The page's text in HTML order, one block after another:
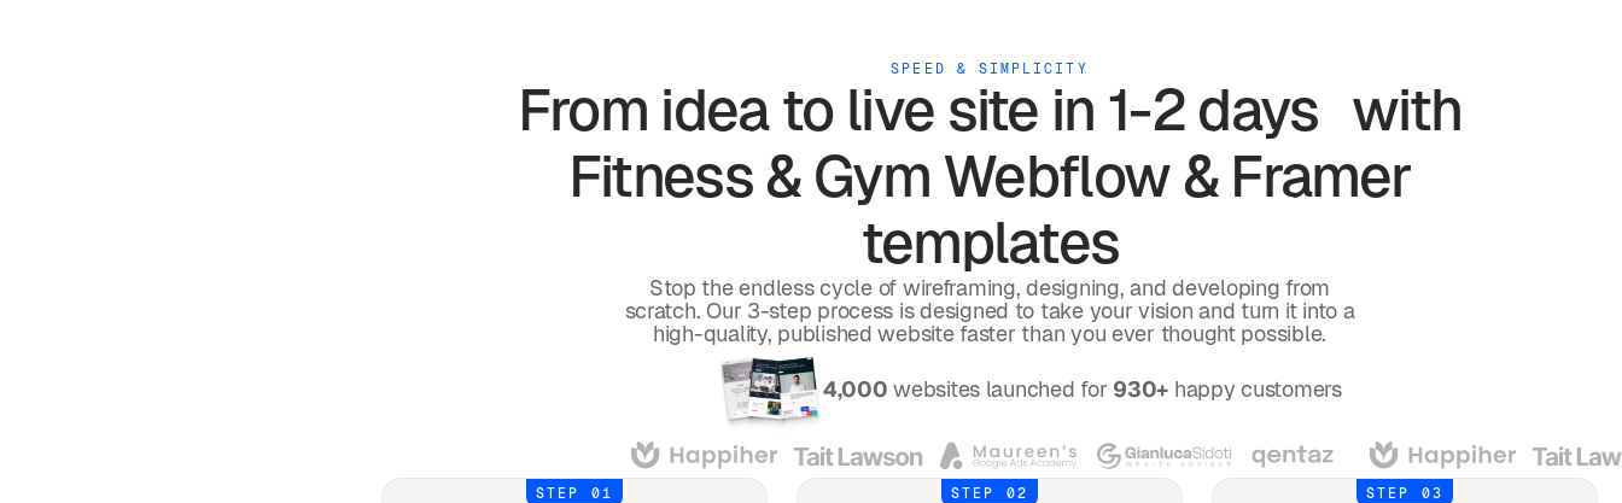
SPEED & SIMPLICITY
From idea to live site in 1-2 days with
Fitness & Gym Webflow & Framer
templates
Stop the endless cycle of wireframing, designing, and developing from
scratch. Our 3-step process is designed to take your vision and turn it into a
high-quality, published website faster than you ever thought possible.
Over 4,000 websites launched for 930+ happy customers
STEP 01 STEP 02 STEP 03